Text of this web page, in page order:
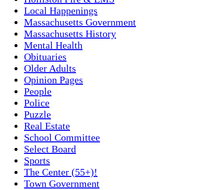
Local Happenings
Massachusetts Government
Massachusetts History
Mental Health
Obituaries
Older Adults
Opinion Pages
People
Police
Puzzle
Real Estate
School Committee
Select Board
Sports
The Center (55+)!
Town Government